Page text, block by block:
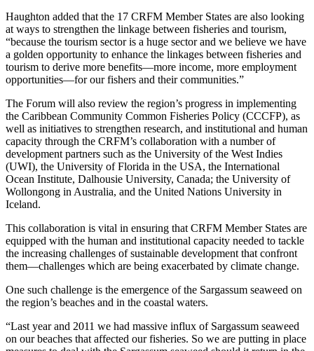
Haughton added that the 17 CRFM Member States are also looking
at ways to strengthen the linkage between fisheries and tourism,
“because the tourism sector is a huge sector and we believe we have
a golden opportunity to enhance the linkages between fisheries and
tourism to derive more benefits—more income, more employment
opportunities—for our fishers and their communities.”
The Forum will also review the region’s progress in implementing
the Caribbean Community Common Fisheries Policy (CCCFP), as
well as initiatives to strengthen research, and institutional and human
capacity through the CRFM’s collaboration with a number of
development partners such as the University of the West Indies
(UWI), the University of Florida in the USA, the International
Ocean Institute, Dalhousie University, Canada; the University of
Wollongong in Australia, and the United Nations University in
Iceland.
This collaboration is vital in ensuring that CRFM Member States are
equipped with the human and institutional capacity needed to tackle
the increasing challenges of sustainable development that confront
them—challenges which are being exacerbated by climate change.
One such challenge is the emergence of the Sargassum seaweed on
the region’s beaches and in the coastal waters.
“Last year and 2011 we had massive influx of Sargassum seaweed
on our beaches that affected our fisheries. So we are putting in place